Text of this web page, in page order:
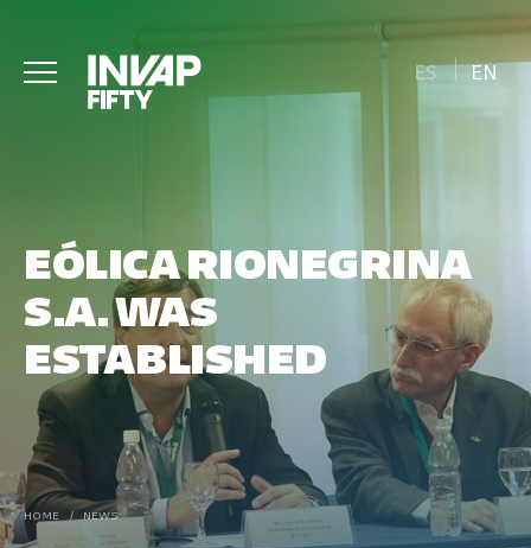
ES EN
EÓLICA RIONEGRINA
S.A. WAS
ESTABLISHED
HOME / NEWS